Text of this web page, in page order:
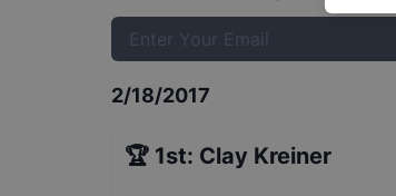
2/18/2017
🏆 1st: Clay Kreiner